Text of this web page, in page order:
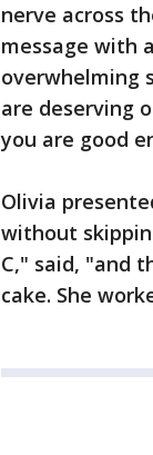
nerve across
message with
overwhelming
are deserving
you are good
Olivia
without
C," said, "and
cake. She